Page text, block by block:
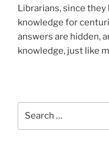
Librarians, since
knowledge for
answers are hidden,
knowledge, just like